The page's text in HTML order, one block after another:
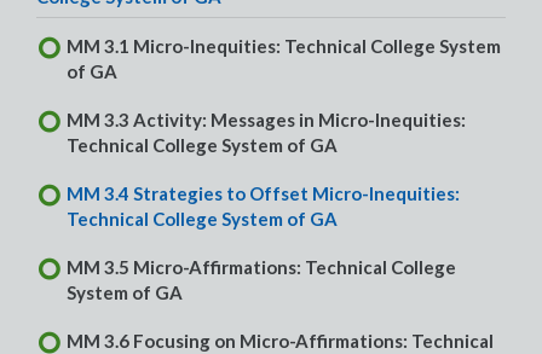
MM 3.1 Micro-Inequities: Technical College System
of GA
MM 3.3 Activity: Messages in Micro-Inequities:
Technical College System of GA
MM 3.4 Strategies to Offset Micro-Inequities:
Technical College System of GA
MM 3.5 Micro-Affirmations: Technical College
System of GA
MM 3.6 Focusing on Micro-Affirmations: Technical